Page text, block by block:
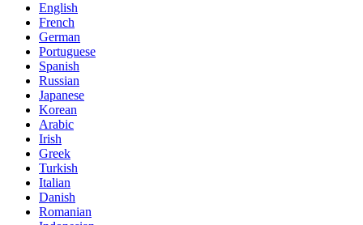
English
French
German
Portuguese
Spanish
Russian
Japanese
Korean
Arabic
Irish
Greek
Turkish
Italian
Danish
Romanian